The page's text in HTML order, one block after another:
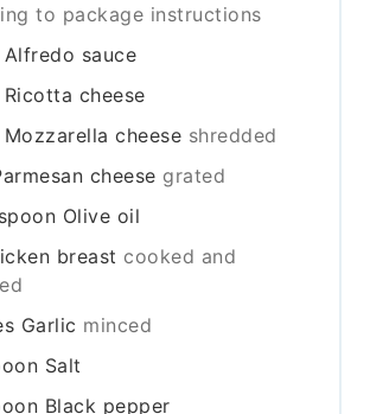
to package instructions
Alfredo sauce
Ricotta cheese
Mozzarella cheese shredded
cheese grated
Olive oil
breast cooked and
Garlic minced
Salt
Black pepper